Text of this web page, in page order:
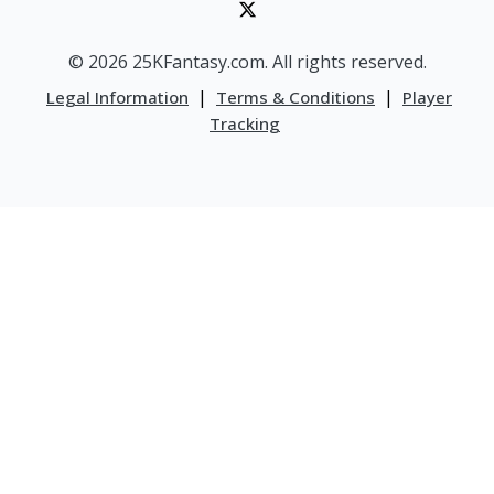
© 2026 25KFantasy.com. All rights reserved.
Legal Information | Terms & Conditions |
Player
Tracking